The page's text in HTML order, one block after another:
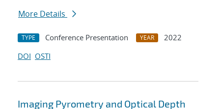
More Details
TYPE Conference Presentation YEAR
2022
DOI OSTI
Imaging Pyrometry and Optical Depth